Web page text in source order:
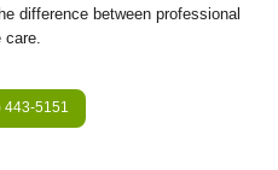
difference between professional
care.
443-5151